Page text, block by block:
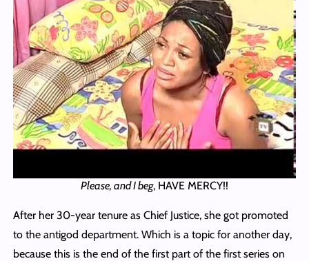
Please, and I beg, HAVE MERCY!!
After her 30-year tenure as Chief Justice, she got promoted
to the antigod department. Which is a topic for another day,
because this is the end of the first part of the first series on